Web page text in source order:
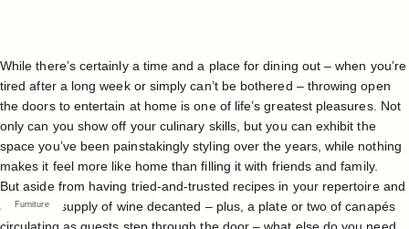
Furniture
While there’s certainly a time and a place for dining out – when you’re
tired after a long week or simply can’t be bothered – throwing open
the doors to entertain at home is one of life’s greatest pleasures. Not
only can you show off your culinary skills, but you can exhibit the
space you’ve been painstakingly styling over the years, while nothing
makes it feel more like home than filling it with friends and family.
But aside from having tried-and-trusted recipes in your repertoire and
a plentiful supply of wine decanted – plus, a plate or two of canapés